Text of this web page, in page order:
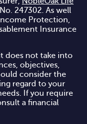
247302. As well
Protection,
Insurance
does not take into
objectives,
consider the
regard to your
If you require
a financial